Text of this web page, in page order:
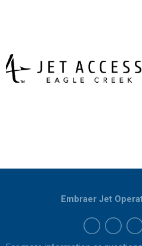
Embraer Jet